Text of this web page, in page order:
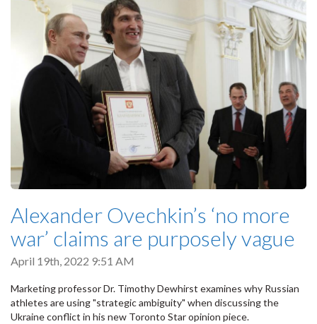
Alexander Ovechkin’s ‘no more
war’ claims are purposely vague
April 19th, 2022 9:51 AM
Marketing professor Dr. Timothy Dewhirst examines why Russian
athletes are using "strategic ambiguity" when discussing the
Ukraine conflict in his new Toronto Star opinion piece.